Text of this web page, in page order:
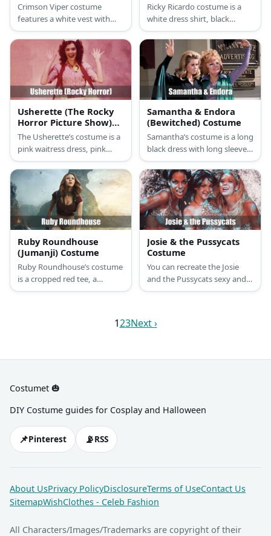
Crimson Viper costume
features a white vest with
purple necktie. Then she tops
it with a red jacket and black
pants with ankle boots. Style
her costume with a red wig
as well as a pair of yellow
glasses.
Ricky Ricardo costume is a
white dress shirt, black
blazer, black pants, a black
bowtie, and a simple straw
hat. Lucy`s costume features
a cute vintage polka-dot
dress with gloves and a pair
of pumps.
Usherette (The Rocky
Horror Picture Show)
Costume
The Usherette’s costume is a
pink waitress dress, pink
heels, a white waitress hat,
and holds a vendor’s tray.
Samantha & Endora
(Bewitched) Costume
Samantha’s costume is a long
black dress with long sleeves,
a black cape, green fabric,
and a blonde wig. Endora’s
costume is a long purple
dress with long sleeves, a
long green shawl or green
fabric, and a red wig.
Ruby Roundhouse
(Jumanji) Costume
Ruby Roundhouse’s costume
is a cropped red tee, a
shoulder harness, olive green
Josie & the Pussycats
Costume
You can recreate the Josie
and the Pussycats sexy and
cute costume with a leopard
headband and tail. You can
123Next ›
Costumet 🎃
DIY Costume guides for Cosplay and Halloween
📌Pinterest 📡RSS
About UsPrivacy PolicyDisclosureTerms of UseContact Us
SitemapWishClothes - Celeb Fashion
All Characters/Images/Trademarks are copyright of their